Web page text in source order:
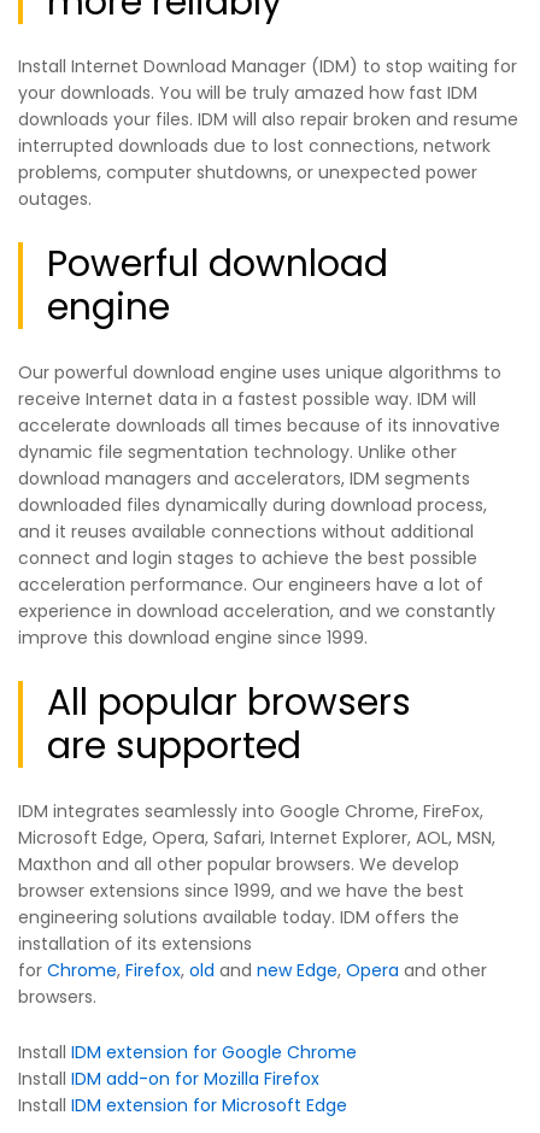
Install Internet Download Manager (IDM) to stop waiting for
your downloads. You will be truly amazed how fast IDM
downloads your files. IDM will also repair broken and resume
interrupted downloads due to lost connections, network
problems, computer shutdowns, or unexpected power
outages.
Powerful download
engine
Our powerful download engine uses unique algorithms to
receive Internet data in a fastest possible way. IDM will
accelerate downloads all times because of its innovative
dynamic file segmentation technology. Unlike other
download managers and accelerators, IDM segments
downloaded files dynamically during download process,
and it reuses available connections without additional
connect and login stages to achieve the best possible
acceleration performance. Our engineers have a lot of
experience in download acceleration, and we constantly
improve this download engine since 1999.
All popular browsers
are supported
IDM integrates seamlessly into Google Chrome, FireFox,
Microsoft Edge, Opera, Safari, Internet Explorer, AOL, MSN,
Maxthon and all other popular browsers. We develop
browser extensions since 1999, and we have the best
engineering solutions available today. IDM offers the
installation of its extensions
for Chrome, Firefox, old and new Edge, Opera and other
browsers.
Install IDM extension for Google Chrome
Install IDM add-on for Mozilla Firefox
Install IDM extension for Microsoft Edge